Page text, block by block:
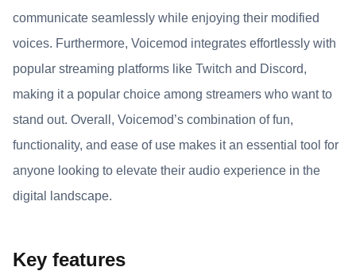
communicate seamlessly while enjoying their modified
voices. Furthermore, Voicemod integrates effortlessly with
popular streaming platforms like Twitch and Discord,
making it a popular choice among streamers who want to
stand out. Overall, Voicemod’s combination of fun,
functionality, and ease of use makes it an essential tool for
anyone looking to elevate their audio experience in the
digital landscape.
Key features